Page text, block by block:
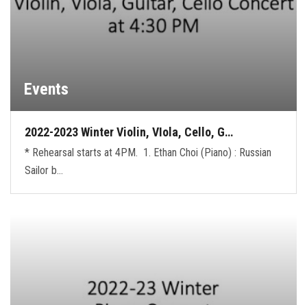
Events
2022-2023 Winter Violin, VIola, Cello, G…
* Rehearsal starts at 4PM. 1. Ethan Choi (Piano) : Russian
Sailor b…